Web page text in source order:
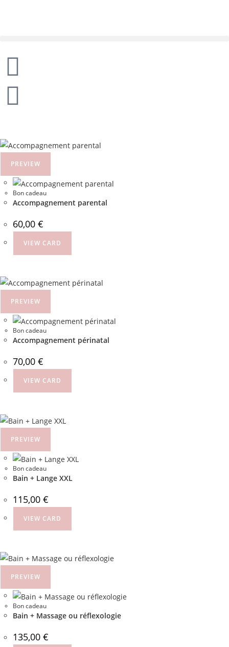
PREVIEW
Bon cadeau
Accompagnement parental
60,00 €
VIEW CARD
PREVIEW
Bon cadeau
Accompagnement périnatal
70,00 €
VIEW CARD
PREVIEW
Bon cadeau
Bain + Lange XXL
115,00 €
VIEW CARD
PREVIEW
Bon cadeau
Bain + Massage ou réflexologie
135,00 €